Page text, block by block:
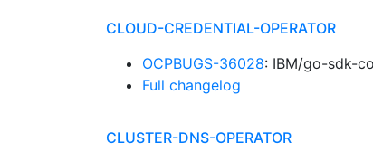
CLOUD-CREDENTIAL-OPERATOR
OCPBUGS-36028: IBM/go-sdk-
Full changelog
CLUSTER-DNS-OPERATOR